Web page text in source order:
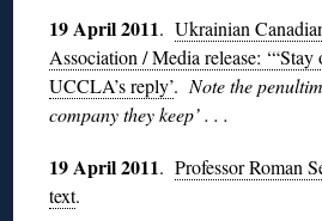
19 April 2011.Ukrainian
Association / Media release:
UCCLA’s reply’. Note the
company they keep’ . . .
19 April 2011.Professor Roman
text.